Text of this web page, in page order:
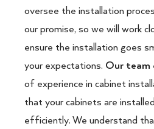
oversee the installation
our promise, so we will work
ensure the installation goes
your expectations. Our team
of experience in cabinet
that your cabinets are
efficiently. We understand